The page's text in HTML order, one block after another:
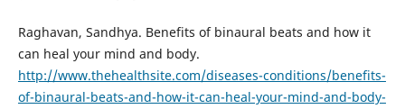
Raghavan, Sandhya. Benefits of binaural beats and how it
can heal your mind and body.
http://www.thehealthsite.com/diseases-conditions/benefits-
of-binaural-beats-and-how-it-can-heal-your-mind-and-body-